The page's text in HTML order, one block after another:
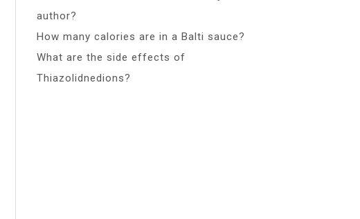
author?
How many calories are in a Balti sauce?
What are the side effects of
Thiazolidnedions?